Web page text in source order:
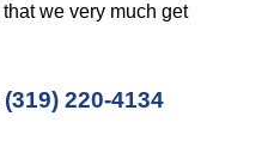
we very much get
(319) 220-4134